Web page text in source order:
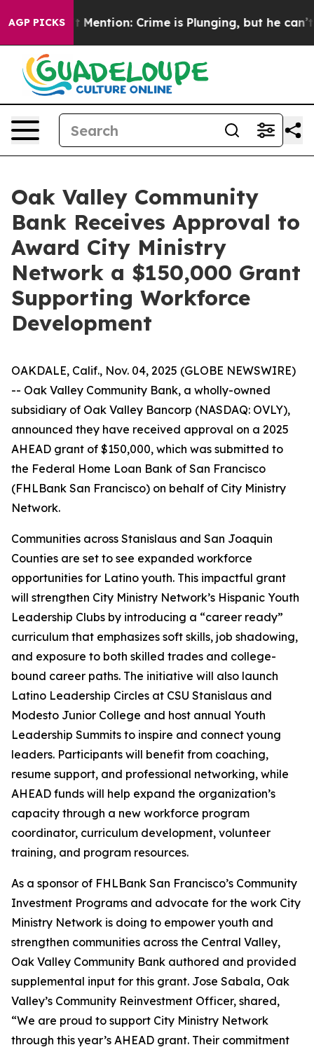
AGP PICKS
Won’t Mention: Crime is Plunging, but he can’t
Oak Valley Community
Bank Receives Approval to
Award City Ministry
Network a $150,000 Grant
Supporting Workforce
Development
OAKDALE, Calif., Nov. 04, 2025 (GLOBE NEWSWIRE)
-- Oak Valley Community Bank, a wholly-owned
subsidiary of Oak Valley Bancorp (NASDAQ: OVLY),
announced they have received approval on a 2025
AHEAD grant of $150,000, which was submitted to
the Federal Home Loan Bank of San Francisco
(FHLBank San Francisco) on behalf of City Ministry
Network.
Communities across Stanislaus and San Joaquin
Counties are set to see expanded workforce
opportunities for Latino youth. This impactful grant
will strengthen City Ministry Network’s Hispanic Youth
Leadership Clubs by introducing a “career ready”
curriculum that emphasizes soft skills, job shadowing,
and exposure to both skilled trades and college-
bound career paths. The initiative will also launch
Latino Leadership Circles at CSU Stanislaus and
Modesto Junior College and host annual Youth
Leadership Summits to inspire and connect young
leaders. Participants will benefit from coaching,
resume support, and professional networking, while
AHEAD funds will help expand the organization’s
capacity through a new workforce program
coordinator, curriculum development, volunteer
training, and program resources.
As a sponsor of FHLBank San Francisco’s Community
Investment Programs and advocate for the work City
Ministry Network is doing to empower youth and
strengthen communities across the Central Valley,
Oak Valley Community Bank authored and provided
supplemental input for this grant. Jose Sabala, Oak
Valley’s Community Reinvestment Officer, shared,
“We are proud to support City Ministry Network
through this year’s AHEAD grant. Their commitment